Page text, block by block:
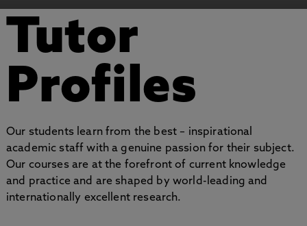
Tutor
Profiles
Our students learn from the best – inspirational
academic staff with a genuine passion for their subject.
Our courses are at the forefront of current knowledge
and practice and are shaped by world-leading and
internationally excellent research.